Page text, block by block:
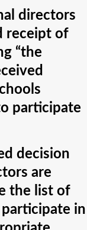
directors
receipt of
“the
participate
decision
are
the list of
in